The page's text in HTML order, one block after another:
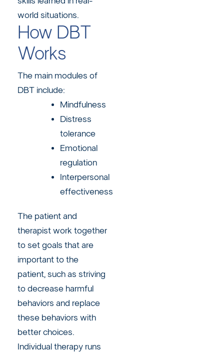
world situations.
How DBT
Works
The main modules of
DBT include:
Mindfulness
Distress
tolerance
Emotional
regulation
Interpersonal
effectiveness
The patient and
therapist work together
to set goals that are
important to the
patient, such as striving
to decrease harmful
behaviors and replace
these behaviors with
better choices.
Individual therapy runs